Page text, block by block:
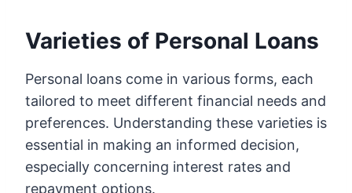
Varieties of Personal Loans
Personal loans come in various forms, each
tailored to meet different financial needs and
preferences. Understanding these varieties is
essential in making an informed decision,
especially concerning interest rates and
repayment options.